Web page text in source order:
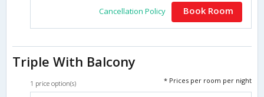
Cancellation Policy Book Room
Triple With Balcony
1 price option(s) * Prices per room per night